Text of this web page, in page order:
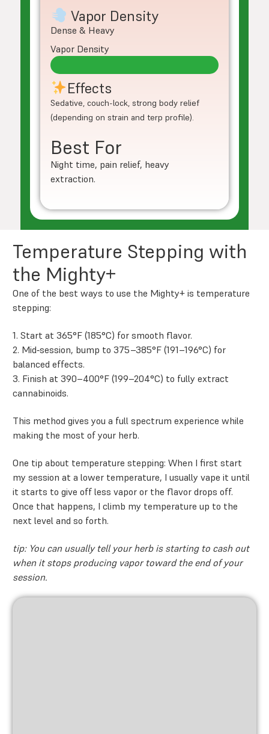
Vapor Density
Dense & Heavy
Vapor Density
Effects
Sedative, couch-lock, strong body relief
(depending on strain and terp profile).
Best For
Night time, pain relief, heavy
extraction.
Temperature Stepping with
the Mighty+
One of the best ways to use the Mighty+ is temperature
stepping:
1. Start at 365°F (185°C) for smooth flavor.
2. Mid‑session, bump to 375–385°F (191–196°C) for
balanced effects.
3. Finish at 390–400°F (199–204°C) to fully extract
cannabinoids.
This method gives you a full spectrum experience while
making the most of your herb.
One tip about temperature stepping: When I first start
my session at a lower temperature, I usually vape it until
it starts to give off less vapor or the flavor drops off.
Once that happens, I climb my temperature up to the
next level and so forth.
tip: You can usually tell your herb is starting to cash out
when it stops producing vapor toward the end of your
session.